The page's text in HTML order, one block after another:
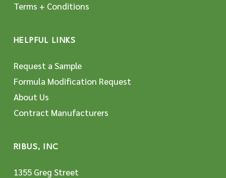
Terms + Conditions
HELPFUL LINKS
Request a Sample
Formula Modification Request
About Us
Contract Manufacturers
RIBUS, INC
1355 Greg Street